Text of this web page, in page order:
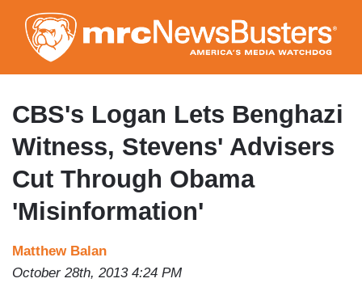
to
main
content
CBS's Logan Lets Benghazi
Witness, Stevens' Advisers
Cut Through Obama
'Misinformation'
Matthew Balan
October 28th, 2013 4:24 PM